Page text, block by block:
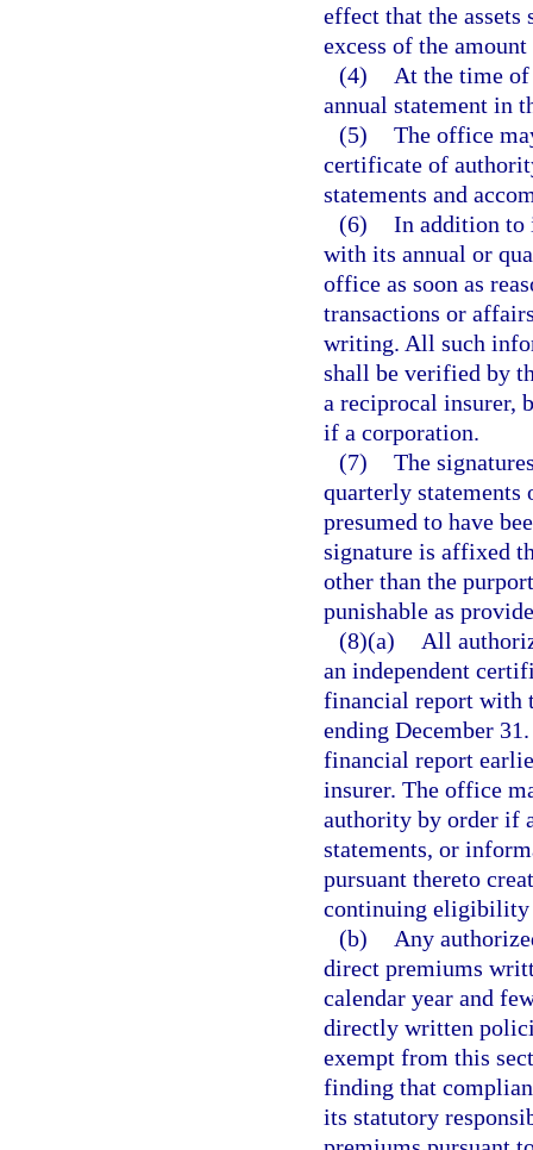
effect that the assets
excess of the
(4)
At the time
annual statement in
(5) The office
certificate of
statements and
(6) In addition to
with its annual or
office as soon as
transactions or
writing. All such
shall be verified by
a reciprocal insurer,
if a corporation.
(7) The
quarterly statements
presumed to have
signature is affixed
other than the
punishable as
(8)(a)
All
an independent
financial report with
ending December
financial report
insurer. The office
authority by order if
statements, or
pursuant thereto
continuing eligibility
(b)
Any
direct premiums
calendar year and
directly written
exempt from this
finding that
its statutory